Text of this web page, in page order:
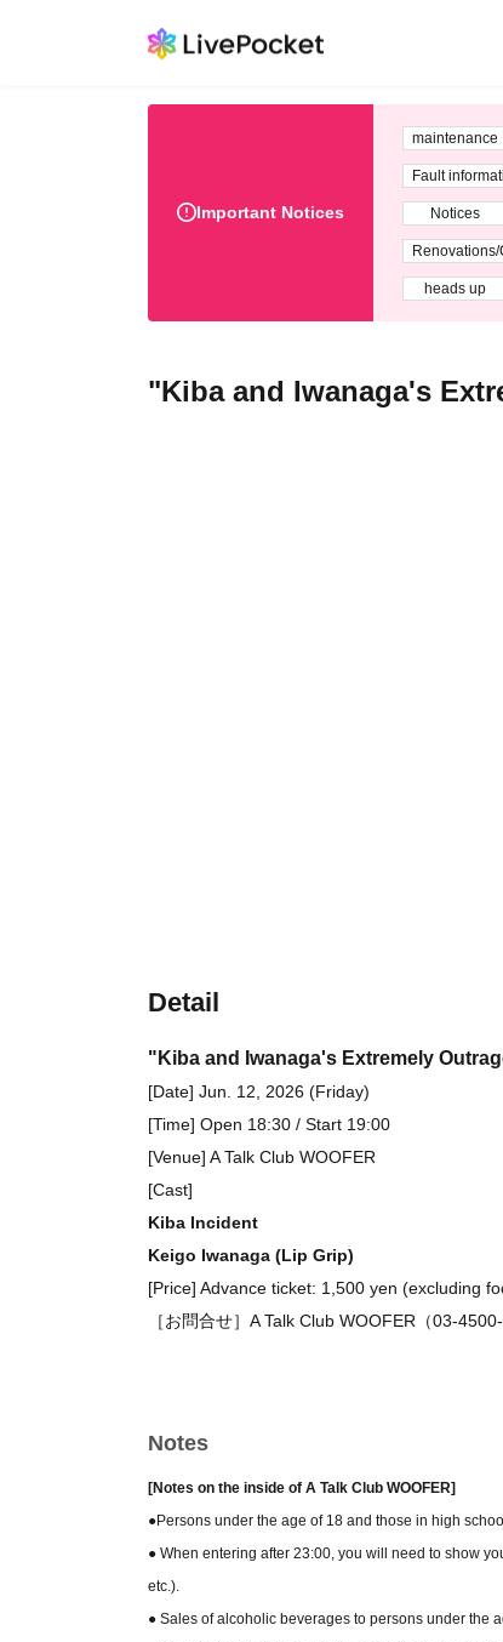
Important Notices
maintenance
Fault
Notices
heads up
"Kiba and Iwanaga's
Detail
"Kiba and Iwanaga's Extremely
[Date] Jun. 12, 2026 (Friday)
[Time] Open 18:30 / Start 19:00
[Venue] A Talk Club WOOFER
[Cast]
Kiba Incident
Keigo Iwanaga (Lip Grip)
[Price] Advance ticket: 1,500 yen (excluding
［お問合せ］A Talk Club WOOFER（03-4500-
Notes
[Notes on the inside of A Talk Club WOOFER]
●Persons under the age of 18 and those in high
● When entering after 23:00, you will need to show
etc.).
● Sales of alcoholic beverages to persons under the